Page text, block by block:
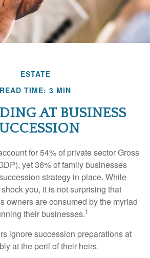
ESTATE
READ TIME: 3 MIN
AT BUSINESS
for 54% of private sector Gross
yet 36% of family businesses
strategy in place. While
you, it is not surprising that
owners are consumed by the myriad
their businesses.1
ignore succession preparations at
at the peril of their heirs.